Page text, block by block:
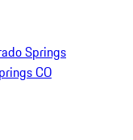
Springs
CO